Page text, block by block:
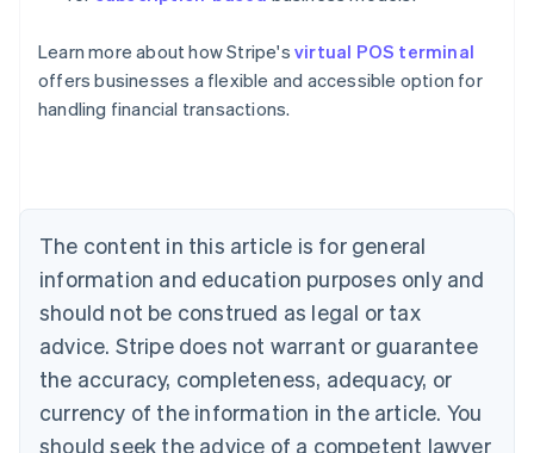
Learn more about how Stripe's virtual POS terminal
offers businesses a flexible and accessible option for
handling financial transactions.
The content in this article is for general
information and education purposes only and
should not be construed as legal or tax
advice. Stripe does not warrant or guarantee
the accuracy, completeness, adequacy, or
currency of the information in the article. You
should seek the advice of a competent lawyer
DeutschEnglish
Belgium
Brazil
EnglishFrançais
EnglishItaliano
Cyprus
English
Czech Republic
English
Denmark